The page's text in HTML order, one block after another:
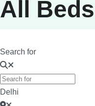
All Beds
Search for
Delhi